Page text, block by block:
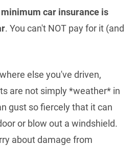
minimum car insurance is
. You can't NOT pay for it (and
else you've driven,
are not simply *weather* in
gust so fiercely that it can
or blow out a windshield.
about damage from